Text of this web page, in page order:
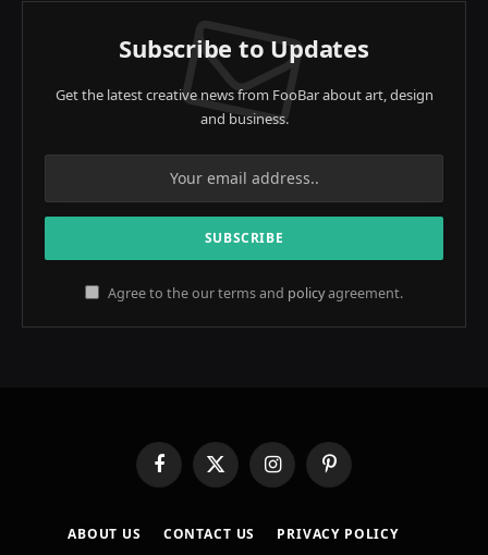
Subscribe to Updates
Get the latest creative news from FooBar about art, design
and business.
Agree to the our terms and policyagreement.
FacebookX
(Twitter)
InstagramPinterest
ABOUT US CONTACT US PRIVACY POLICY